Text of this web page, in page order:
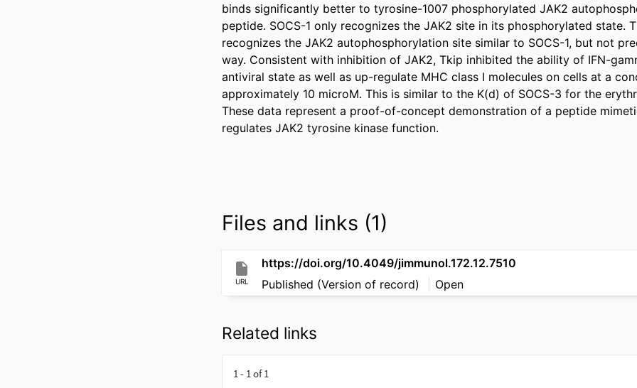
binds significantly better to tyrosine-1007 phosphorylated JAK2
peptide. SOCS-1 only recognizes the JAK2 site in its phosphorylated state.
recognizes the JAK2 autophosphorylation site similar to SOCS-1, but not
way. Consistent with inhibition of JAK2, Tkip inhibited the ability of IFN-
antiviral state as well as up-regulate MHC class I molecules on cells at a
approximately 10 microM. This is similar to the K(d) of SOCS-3 for the
These data represent a proof-of-concept demonstration of a peptide
regulates JAK2 tyrosine kinase function.
Files and links (1)
URL
https://doi.org/10.4049/jimmunol.172.12.7510
Published (Version of record)
Open
Related links